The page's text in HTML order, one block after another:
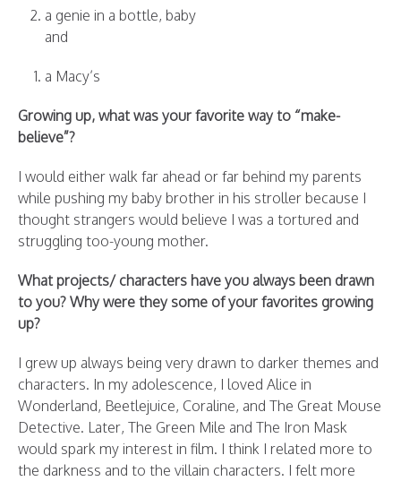
a genie in a bottle, baby
and
a Macy’s
Growing up, what was your favorite way to “make-
believe”?
I would either walk far ahead or far behind my parents
while pushing my baby brother in his stroller because I
thought strangers would believe I was a tortured and
struggling too-young mother.
What projects/ characters have you always been drawn
to you? Why were they some of your favorites growing
up?
I grew up always being very drawn to darker themes and
characters. In my adolescence, I loved Alice in
Wonderland, Beetlejuice, Coraline, and The Great Mouse
Detective. Later, The Green Mile and The Iron Mask
would spark my interest in film. I think I related more to
the darkness and to the villain characters. I felt more